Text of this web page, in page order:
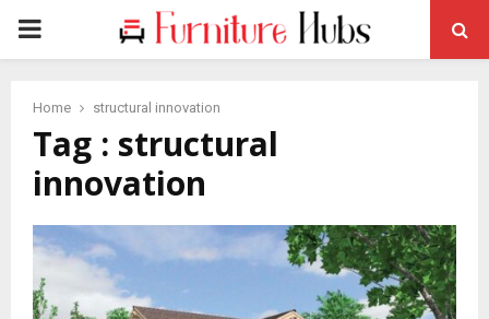
PRIMARY
Home structural innovation
Tag : structural
innovation